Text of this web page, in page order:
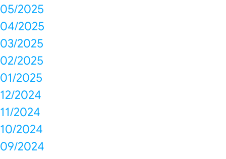
05/2025
04/2025
03/2025
02/2025
01/2025
12/2024
11/2024
10/2024
09/2024